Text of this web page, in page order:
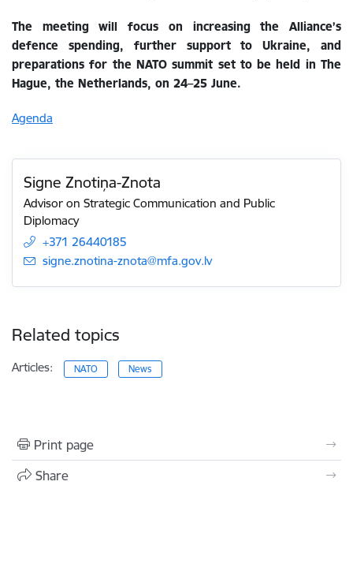
The meeting will focus on increasing the Alliance’s
defence spending, further support to Ukraine, and
preparations for the NATO summit set to be held in The
Hague, the Netherlands, on 24–25 June.
Agenda
Signe Znotiņa-Znota
Advisor on Strategic Communication and Public
Diplomacy
+371 26440185
E-mail:
signe.znotina-znota@mfa.gov.lv
Related topics
Articles: NATO News
Print page
Share